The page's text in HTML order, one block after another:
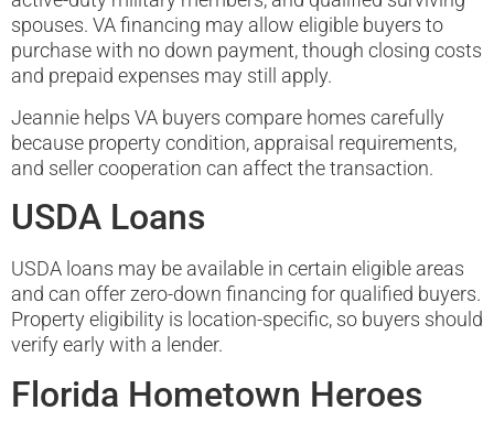
spouses. VA financing may allow eligible buyers to
purchase with no down payment, though closing costs
and prepaid expenses may still apply.
Jeannie helps VA buyers compare homes carefully
because property condition, appraisal requirements,
and seller cooperation can affect the transaction.
USDA Loans
USDA loans may be available in certain eligible areas
and can offer zero-down financing for qualified buyers.
Property eligibility is location-specific, so buyers should
verify early with a lender.
Florida Hometown Heroes